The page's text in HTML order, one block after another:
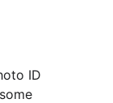
ID